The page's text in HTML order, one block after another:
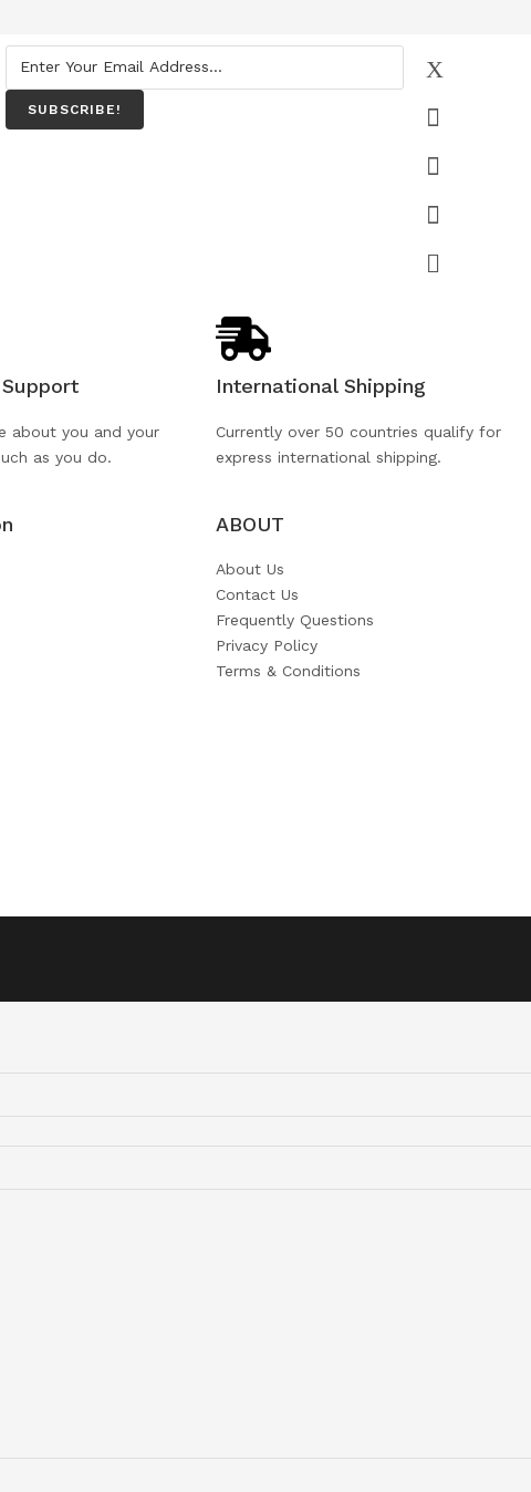
SUBSCRIBE!
about you and your
as you do.
International Shipping
Currently over 50 countries qualify for
express international shipping.
ABOUT
About Us
Contact Us
Frequently Questions
Privacy Policy
Terms & Conditions